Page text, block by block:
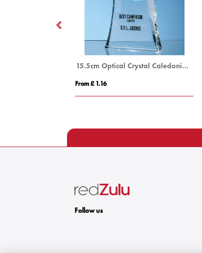
15.5cm Optical Crystal Caledonian Arch Award
From £ 1.16
Follow us